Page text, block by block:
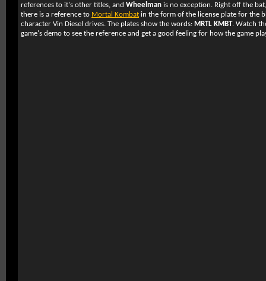
references to it's other titles, and Wheelman is no exception. Right off the
there is a reference to Mortal Kombat in the form of the license plate for the
character Vin Diesel drives. The plates show the words: MRTL KMBT. Watch
game's demo to see the reference and get a good feeling for how the game